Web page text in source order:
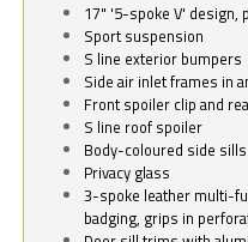
17" '5-spoke V' design,
Sport suspension
S line exterior bumpers
Side air inlet frames in
Front spoiler clip and
S line roof spoiler
Body-coloured side sills
Privacy glass
3-spoke leather multi-
badging, grips in